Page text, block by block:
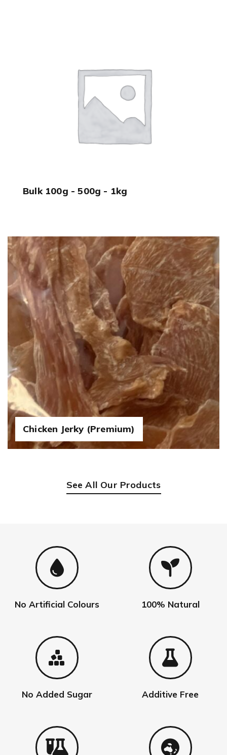
Bulk 100g - 500g - 1kg
Chicken Jerky (Premium)
See All Our Products
No Artificial Colours 100% Natural
No Added Sugar Additive Free